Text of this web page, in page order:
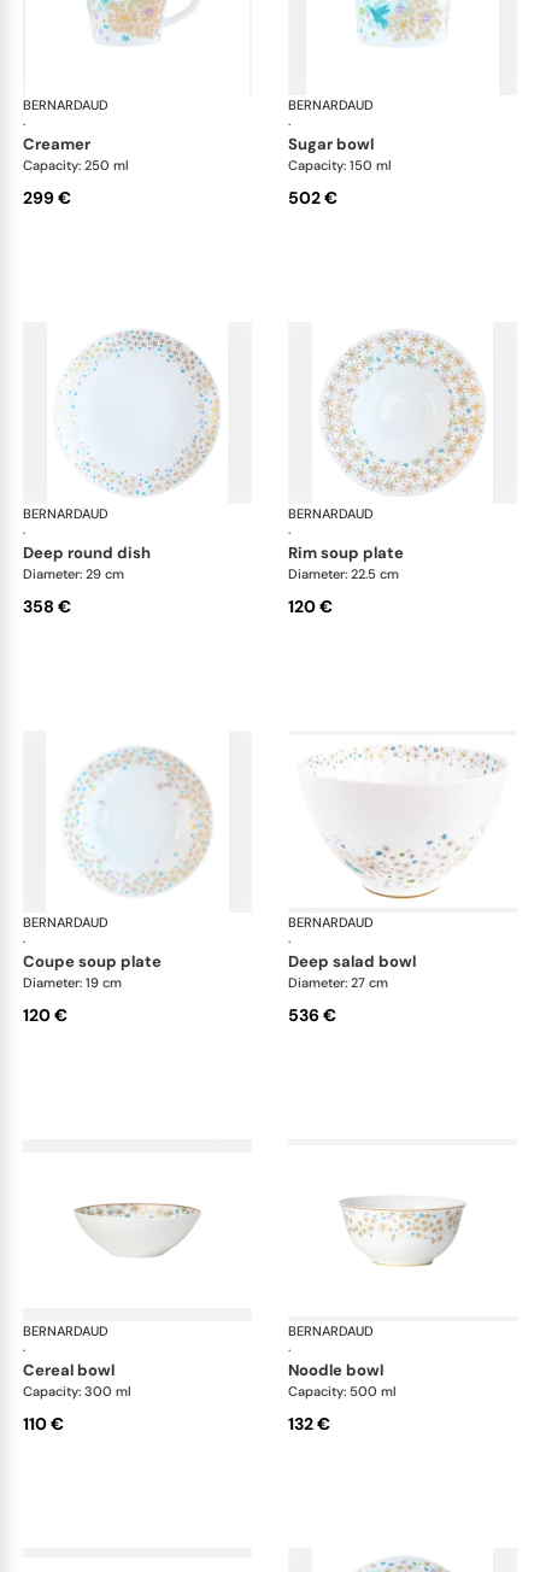
BERNARDAUD
·
Féerie
creamer
Capacity: 250 ml
299 €
BERNARDAUD
·
sugar bowl
Capacity: 150 ml
502 €
BERNARDAUD
·
Féerie
deep round dish
Diameter: 29 cm
358 €
BERNARDAUD
·
rim soup plate
Diameter: 22.5 cm
120 €
BERNARDAUD
·
Féerie
coupe soup plate
Diameter: 19 cm
120 €
BERNARDAUD
·
deep salad bowl
Diameter: 27 cm
536 €
BERNARDAUD
·
Féerie
cereal bowl
Capacity: 300 ml
110 €
BERNARDAUD
·
noodle bowl
Capacity: 500 ml
132 €